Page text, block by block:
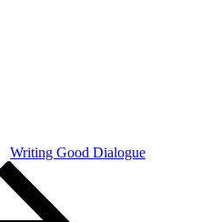
Writing Good Dialogue